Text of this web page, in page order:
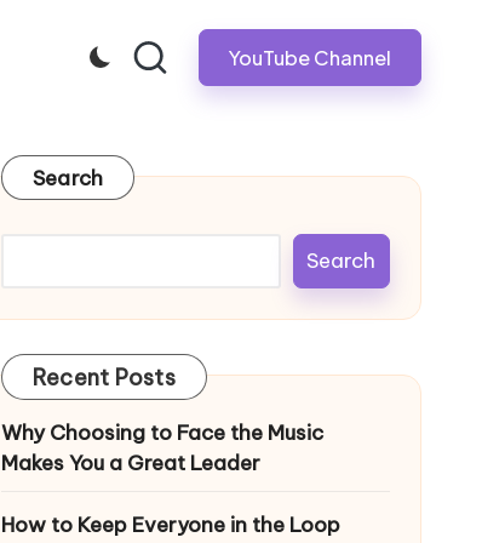
YouTube Channel
Search
Search
Recent Posts
Why Choosing to Face the Music
Makes You a Great Leader
How to Keep Everyone in the Loop